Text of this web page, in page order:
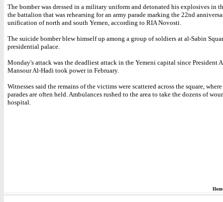
The bomber was dressed in a military uniform and detonated his explosives in
the battalion that was rehearsing for an army parade marking the 22nd
unification of north and south Yemen, according to RIA Novosti.
The suicide bomber blew himself up among a group of soldiers at al-Sabin
presidential palace.
Monday's attack was the deadliest attack in the Yemeni capital since President
Mansour Al-Hadi took power in February.
Witnesses said the remains of the victims were scattered across the square,
parades are often held. Ambulances rushed to the area to take the dozens of
hospital.